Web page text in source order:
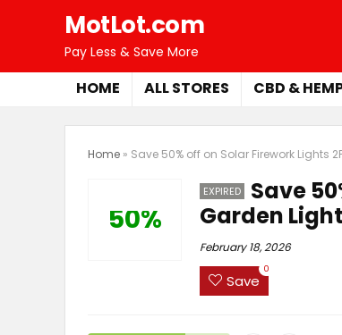
MotLot.com
Pay Less & Save More
HOME ALL STORES CBD &
Home » Save 50% off on Solar Firework Lights
50%
EXPIRED
Save
Garden
February 18, 2026
Save
0